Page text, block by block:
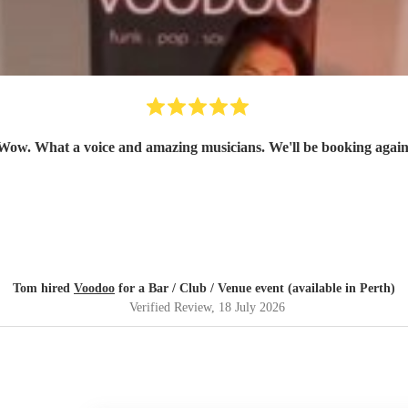
What a voice and amazing musicians. We'll be booking
Tom hired Voodoo for a Bar / Club / Venue event (available in Perth)
Verified Review, 18 July 2026